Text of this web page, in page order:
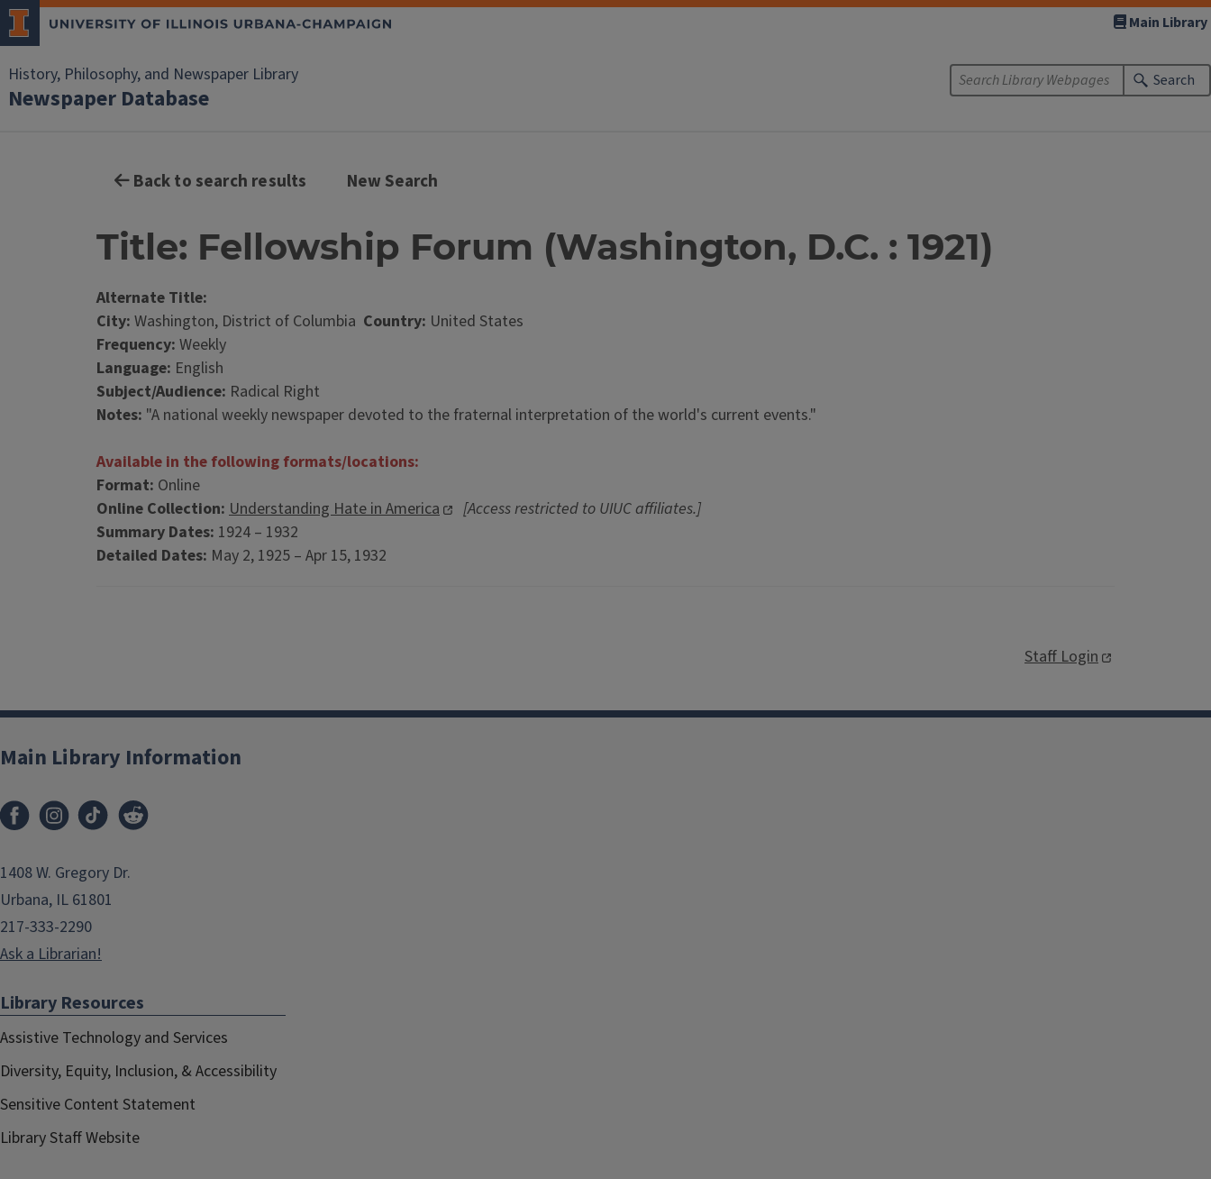
History, Philosophy, and Newspaper Library
Newspaper Database
Main Library
Search
Back to search results New Search
Title: Fellowship Forum (Washington, D.C. : 1921)
Alternate Title:
City: Washington, District of Columbia Country: United States
Frequency: Weekly
Language: English
Subject/Audience: Radical Right
Notes: "A national weekly newspaper devoted to the fraternal interpretation of the world's current events."
Available in the following formats/locations:
Format: Online
Online Collection: Understanding Hate in America
[Access restricted to UIUC affiliates.]
Summary Dates: 1924 – 1932
Detailed Dates: May 2, 1925 – Apr 15, 1932
Staff Login
Main Library Information
1408 W. Gregory Dr.
Urbana, IL 61801
217-333-2290
Ask a Librarian!
Library Resources
Assistive Technology and Services
Diversity, Equity, Inclusion, & Accessibility
Sensitive Content Statement
Library Staff Website